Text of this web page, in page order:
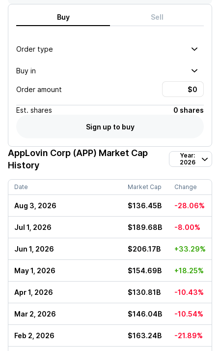
Buy Sell
Order type
Buy in
Order amount
Est. shares
0 shares
Sign up to buy
AppLovin Corp (APP) Market Cap
History
Year:
2026
Date Market Cap Change
Aug 3, 2026 $136.45B -28.06%
Jul 1, 2026 $189.68B -8.00%
Jun 1, 2026 $206.17B +33.29%
May 1, 2026 $154.69B +18.25%
Apr 1, 2026 $130.81B -10.43%
Mar 2, 2026 $146.04B -10.54%
Feb 2, 2026 $163.24B -21.89%